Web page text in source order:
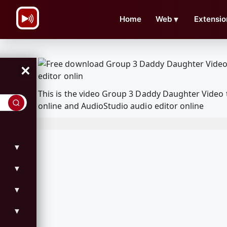
Home Web ▼
×
▼
▼
▼
▼
This is the video Group 3 Daddy Daughter
online and AudioStudio audio editor online